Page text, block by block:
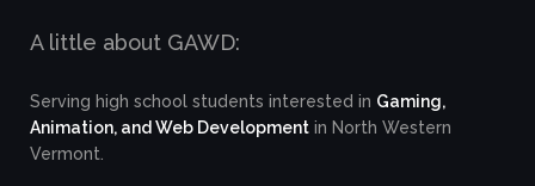
A little about GAWD:
Serving high school students interested in Gaming,
Animation, and Web Development in North Western
Vermont.